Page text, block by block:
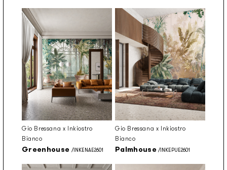
Gio Bressana x Inkiostro
Bianco
Greenhouse /INKENAE2601
Gio Bressana x Inkiostro
Bianco
Palmhouse /INKEPUE2601